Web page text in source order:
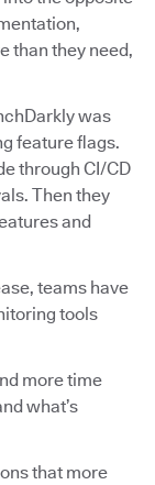
than they need,
was
feature flags.
through CI/CD
Then they
and
teams have
tools
more time
what’s
that more